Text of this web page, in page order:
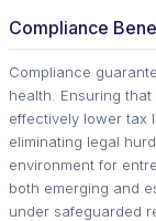
Compliance
Compliance
health. Ensuring that
effectively lower tax
eliminating legal
environment for
both emerging and
under safeguarded